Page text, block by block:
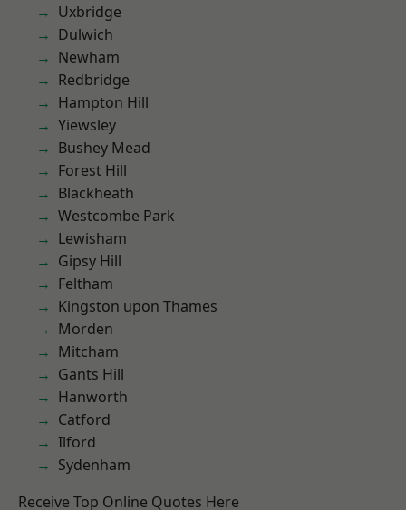
Uxbridge
Dulwich
Newham
Redbridge
Hampton Hill
Yiewsley
Bushey Mead
Forest Hill
Blackheath
Westcombe Park
Lewisham
Gipsy Hill
Feltham
Kingston upon Thames
Morden
Mitcham
Gants Hill
Hanworth
Catford
Ilford
Sydenham
Receive Top Online Quotes Here